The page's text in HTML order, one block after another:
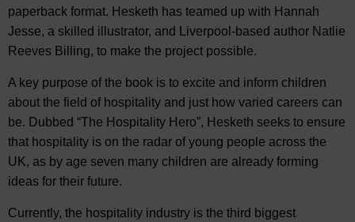
paperback format. Hesketh has teamed up with Hannah
Jesse, a skilled illustrator, and Liverpool-based author Natlie
Reeves Billing, to make the project possible.
A key purpose of the book is to excite and inform children
about the field of hospitality and just how varied careers can
be. Dubbed “The Hospitality Hero”, Hesketh seeks to ensure
that hospitality is on the radar of young people across the
UK, as by age seven many children are already forming
ideas for their future.
Currently, the hospitality industry is the third biggest